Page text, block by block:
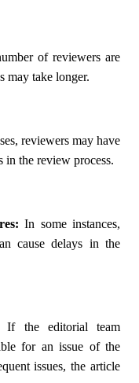
of reviewers are
may take longer.
reviewers may have
in the review process.
In some instances,
cause delays in the
If the editorial team
for an issue of the
issues, the article